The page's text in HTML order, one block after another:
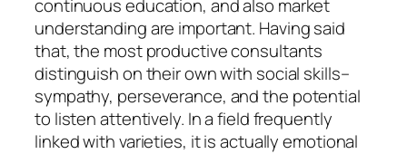
continuous education, and also market
understanding are important. Having said
that, the most productive consultants
distinguish on their own with social skills–
sympathy, perseverance, and the potential
to listen attentively. In a field frequently
linked with varieties, it is actually emotional